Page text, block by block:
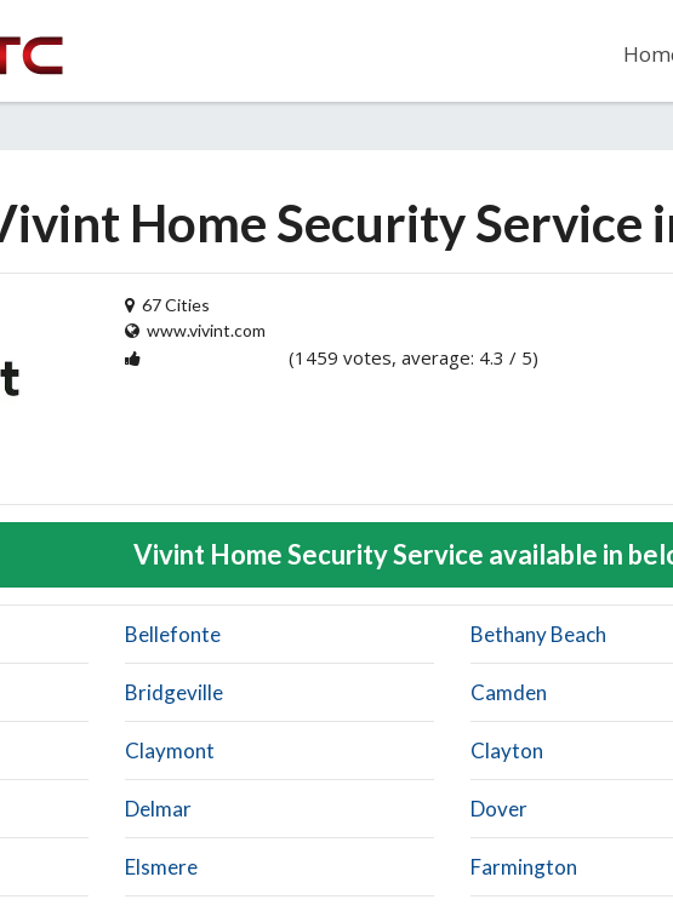
Home Security Service
67 Cities
www.vivint.com
(1459 votes, average: 4.3 / 5)
Vivint Home Security Service available in
Bellefonte Bethany Beach
Bridgeville Camden
Claymont Clayton
Delmar Dover
Elsmere Farmington